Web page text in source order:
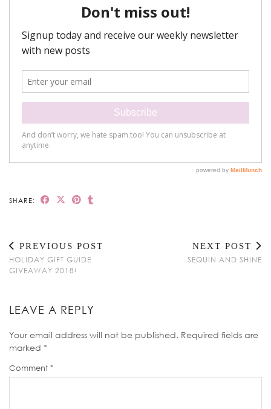
SHARE:
PREVIOUS POST
HOLIDAY GIFT GUIDE
GIVEAWAY 2018!
NEXT POST
SEQUIN AND SHINE
LEAVE A REPLY
Your email address will not be published. Required fields are
marked *
Comment *